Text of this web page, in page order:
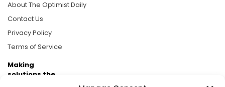
About The Optimist Daily
Contact Us
Privacy Policy
Terms of Service
Making
solutions the